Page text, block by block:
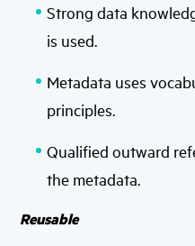
Strong data
is used.
Metadata uses
principles.
Qualified outward
the metadata.
Reusable